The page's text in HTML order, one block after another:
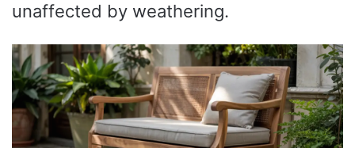
unaffected by weathering.